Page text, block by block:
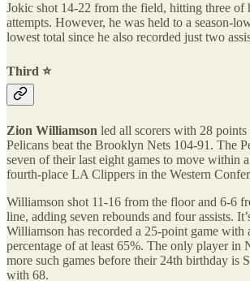
Jokic shot 14-22 from the field, hitting three of
attempts. However, he was held to a season-
lowest total since he also recorded just two
Third ⭐️
Zion Williamson led all scorers with 28
Pelicans beat the Brooklyn Nets 104-91. The
seven of their last eight games to move within
fourth-place LA Clippers in the Western
Williamson shot 11-16 from the floor and 6-6
line, adding seven rebounds and four assists.
Williamson has recorded a 25-point game with
percentage of at least 65%. The only player in
more such games before their 24th birthday is
with 68.